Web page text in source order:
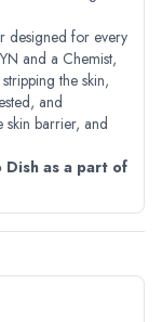
designed for every
and a Chemist,
the skin,
and
skin barrier, and
as a part of